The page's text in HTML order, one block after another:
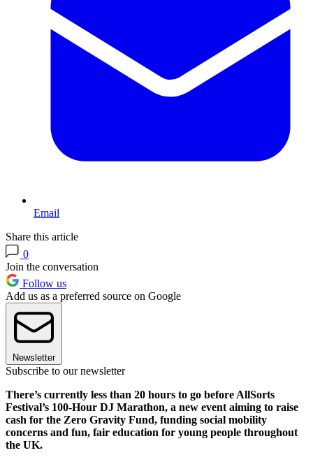
Email
Share this article
0
Join the conversation
Follow us
Add us as a preferred source on Google
Newsletter
Subscribe to our newsletter
There’s currently less than 20 hours to go before AllSorts
Festival’s 100-Hour DJ Marathon, a new event aiming to raise
cash for the Zero Gravity Fund, funding social mobility
concerns and fun, fair education for young people throughout
the UK.